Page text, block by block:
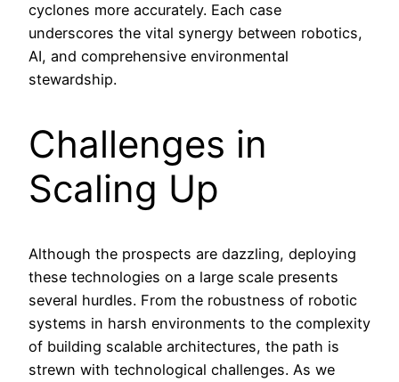
cyclones more accurately. Each case
underscores the vital synergy between robotics,
AI, and comprehensive environmental
stewardship.
Challenges in
Scaling Up
Although the prospects are dazzling, deploying
these technologies on a large scale presents
several hurdles. From the robustness of robotic
systems in harsh environments to the complexity
of building scalable architectures, the path is
strewn with technological challenges. As we